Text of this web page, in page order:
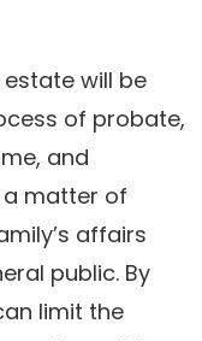
will be
of probate,
and
a matter of
affairs
public. By
limit the